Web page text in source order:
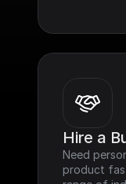
Hire a
Need
product